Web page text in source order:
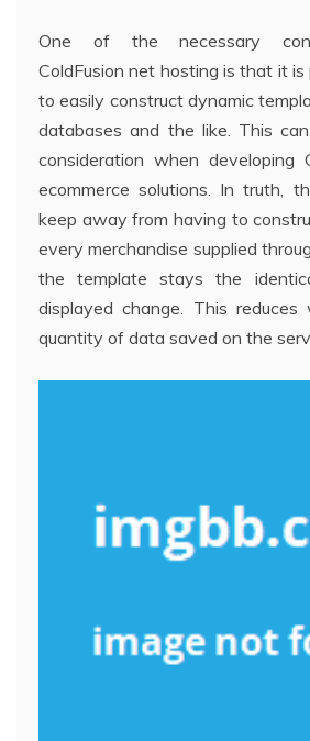
One of the necessary
ColdFusion net hosting is that it
to easily construct dynamic
databases and the like. This
consideration when developing
ecommerce solutions. In truth,
keep away from having to
every merchandise supplied
the template stays the
displayed change. This
quantity of data saved on the